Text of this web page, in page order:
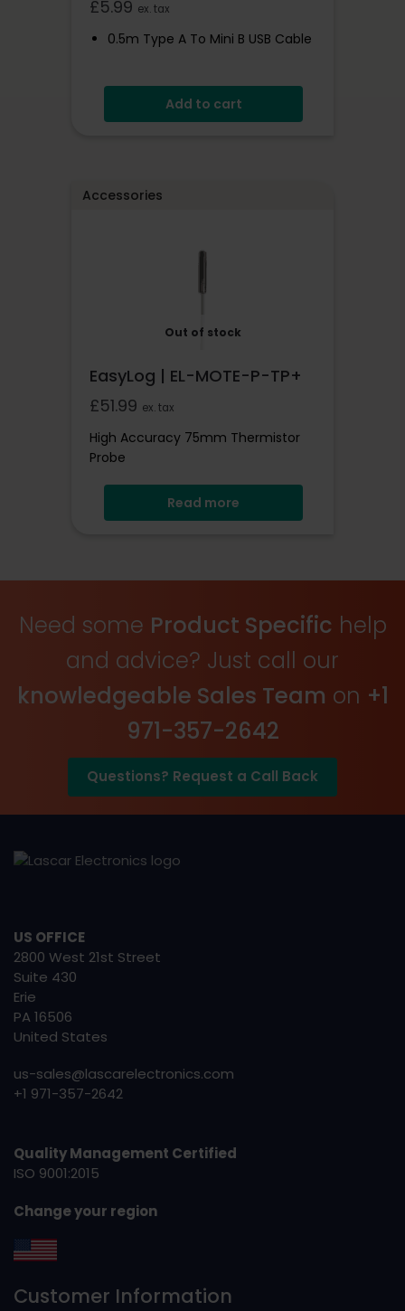
£5.99 ex. tax
0.5m Type A To Mini B USB Cable
Add to cart
Accessories
Out of stock
EasyLog | EL-MOTE-P-TP+
£51.99 ex. tax
High Accuracy 75mm Thermistor
Probe
Read more
Need some Product Specific help
and advice? Just call our
knowledgeable Sales Team on +1
971-357-2642
Questions? Request a Call Back
US OFFICE
2800 West 21st Street
Suite 430
Erie
PA 16506
United States
us-sales@lascarelectronics.com
+1 971-357-2642
Quality Management Certified
ISO 9001:2015
Change your region
Customer Information